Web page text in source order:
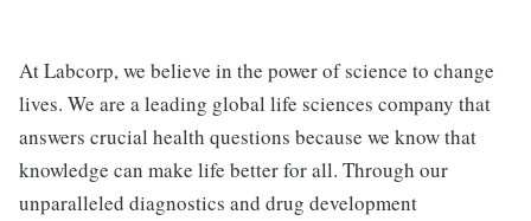
At Labcorp, we believe in the power of science to change
lives. We are a leading global life sciences company that
answers crucial health questions because we know that
knowledge can make life better for all. Through our
unparalleled diagnostics and drug development